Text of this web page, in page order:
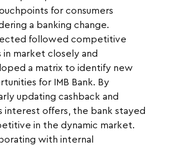
for consumers
a banking change.
followed competitive
in market closely and
a matrix to identify new
for IMB Bank. By
updating cashback and
interest offers, the bank stayed
in the dynamic market.
with internal